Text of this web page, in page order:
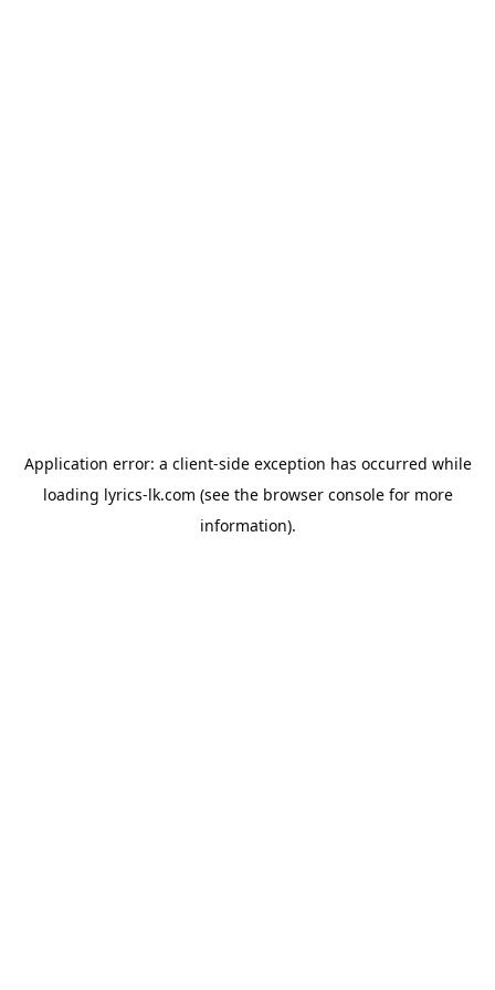
Application error: a client-side exception has occurred while
loading lyrics-lk.com (see the browser consolefor more
information).